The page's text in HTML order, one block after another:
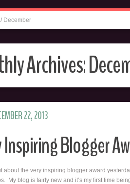
/ December
Archives:
Inspiring Blogger
about the very inspiring blogger award
My blog is fairly new and it’s my first time
22, 2013